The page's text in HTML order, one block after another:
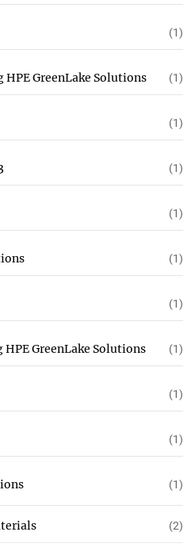
(1)
GreenLake Solutions (1)
(1)
(1)
(1)
(1)
(1)
GreenLake Solutions (1)
(1)
(1)
(1)
(2)